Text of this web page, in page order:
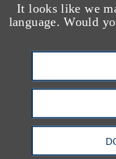
It looks like we
language. Would
inventory out of
until at least May
24 hearing date
matter under
judgment could
On the